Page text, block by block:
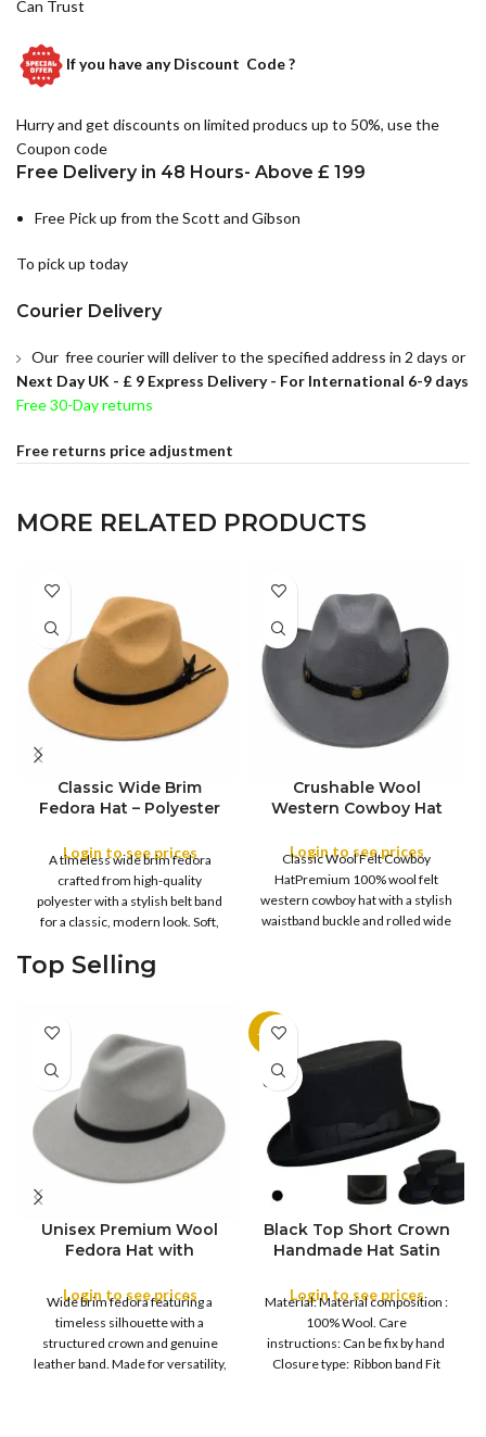
Can Trust
If you have anyDiscount Code ?
Hurry and get discounts on limited producs up to 50%, use the
Coupon code
Free Delivery in 48 Hours- Above £ 199
Free Pick up from the Scott and Gibson
To pick up today
Courier Delivery
Our free courier will deliver to the specified address in 2 days or
Next Day UK - £ 9 Express Delivery - For International 6-9 days
Free 30-Day returns
Free returns price adjustment
MORE RELATED PRODUCTS
COLOR
Classic Wide Brim
Fedora Hat – Polyester
Login to see prices
A timeless wide brim fedora
crafted from high-quality
polyester with a stylish belt band
for a classic, modern look. Soft,
SIZE
S
M
L
Crushable Wool
Western Cowboy Hat
Login to see prices
Classic Wool Felt Cowboy
HatPremium 100% wool felt
western cowboy hat with a stylish
waistband buckle and rolled wide
Top Selling
COLOR
Unisex Premium Wool
Fedora Hat with
Login to see prices
Wide brim fedora featuring a
timeless silhouette with a
structured crown and genuine
leather band. Made for versatility,
-11%
SOLD
OUT
S
M
XL
Black Top Short Crown
Handmade Hat Satin
Design with Satin
Ribbon Wool Top Hat
Men | Removeable
Feather for Unisex
Satin Lined Topper Hat
Login to see prices
Material: Material composition :
100% Wool. Care
instructions: Can be fix by hand
Closure type: Ribbon band Fit